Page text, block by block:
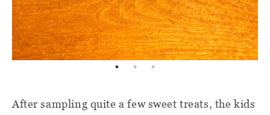
After sampling quite a few sweet treats, the kids